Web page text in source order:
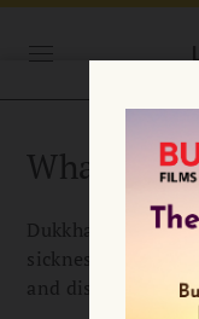
What is
Dukkha or
sickness, aging,
and